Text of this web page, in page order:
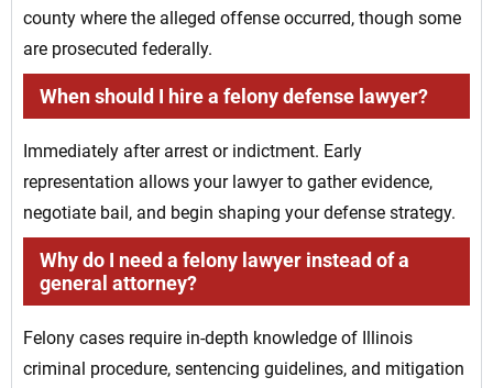
county where the alleged offense occurred, though some
are prosecuted federally.
When should I hire a felony defense lawyer?
Immediately after arrest or indictment. Early
representation allows your lawyer to gather evidence,
negotiate bail, and begin shaping your defense strategy.
Why do I need a felony lawyer instead of a
general attorney?
Felony cases require in-depth knowledge of Illinois
criminal procedure, sentencing guidelines, and mitigation